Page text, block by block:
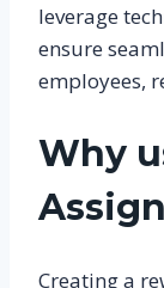
leverage
ensure
employees,
Why
Creating a